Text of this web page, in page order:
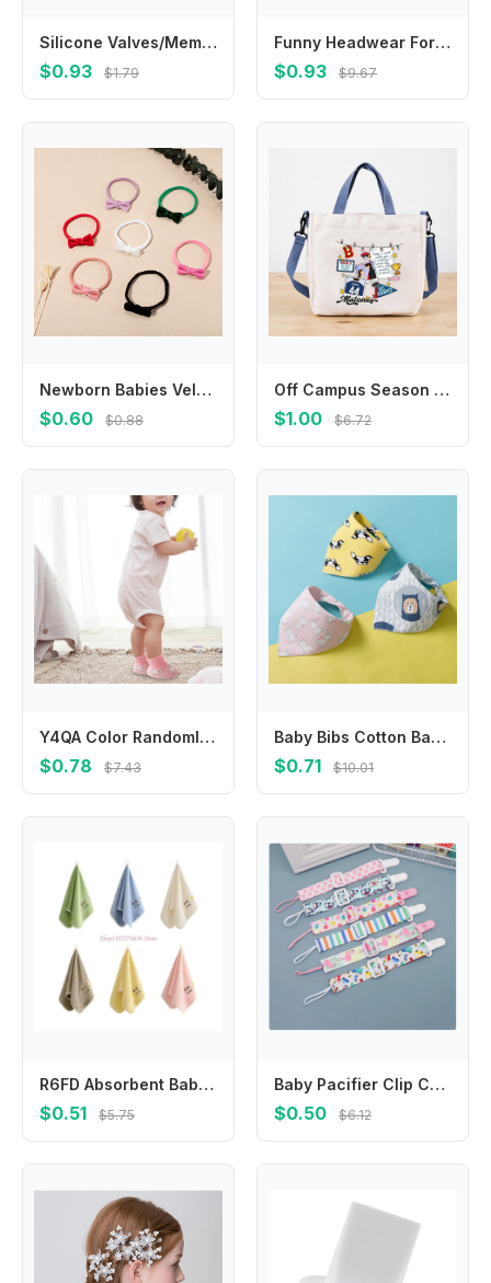
Silicone Valves/Membrane Easy Installation Breast Accessories Leakproof Repair Part
$0.93 $1.79
Funny Headwear For Girls Hot Dog Simulated Food Egg Tart Duckbill Side Clips Korean Barrettes BB Hairpins Women Hair Clips
$0.93 $9.67
Newborn Babies Velvet Bowknot Headband Baby Gir Soft Nylon Elastic Bow Hair Band Fashionable Infant Headband Hair Accessories
$0.60 $0.88
Off Campus Season Shoulder Bag Fashion Character Print Crossbody Bags Cartoon Portable Large Capacity Stationery Organizer Gifts
$1.00 $6.72
Y4QA Color Randomly Shipped Baby Mittens and Socks Set for Infants 0-6 Months,1 Pair Gloves and Booties for Everyday Use
$0.78 $7.43
Baby Bibs Cotton Baby Feeding Apron Triangle Cute Baby Bibs Girls Boys Cartoon Feeding Scarf Bib Collar Bib Burp Cloth Feeding
$0.71 $10.01
R6FD Absorbent Baby Towel Multi Use Coral Fleece Washcloth Saliva Towel Easy Care
$0.51 $5.75
Baby Pacifier Clip Chain Leash Strap Nipple Holder for Infant Feeding Adjust Ribbon Dummy Holder Soother Pacifier Clips
$0.50 $6.12